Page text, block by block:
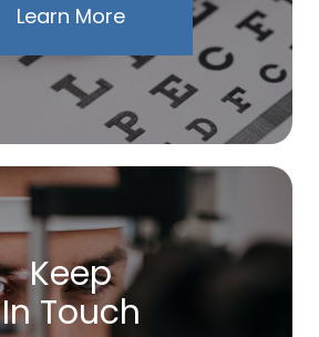
Learn More
Keep
In Touch